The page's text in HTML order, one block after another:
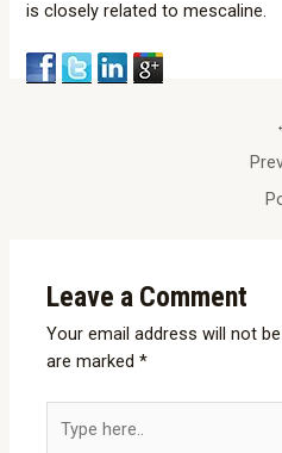
is closely related to mescaline.
Leave a Comment
Your email address will not
are marked*
here..